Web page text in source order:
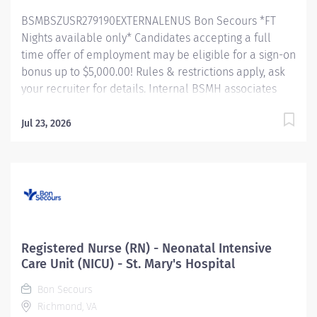
BSMBSZUSR279190EXTERNALENUS Bon Secours *FT
Nights available only* Candidates accepting a full
time offer of employment may be eligible for a sign-on
bonus up to $5,000.00! Rules & restrictions apply, ask
your recruiter for details. Internal BSMH associates
faith-based and patient-focused organization, Bon
a culture of compassion, collaboration, excellence
dignity, integrity, service and stewardship to create an
environment where associates want to work and help
communities thrive. Registered Nurse (RN) — Intensive
Care Unit (ICU) — St. Mary's Hospital Job Summary: The
ICU (Critical Care) Registered Nurse (RN) position is
Jul 23, 2026
Registered Nurse (RN) - Neonatal Intensive
Care Unit (NICU) - St. Mary's Hospital
Bon Secours
Richmond, VA